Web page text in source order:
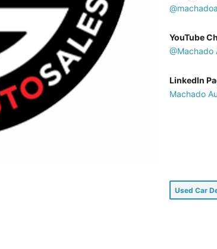
YouTube
@Machado
LinkedIn
Machado
Used Car